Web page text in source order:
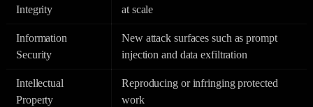
Integrity
at scale
Information
Security
New attack surfaces such as prompt
injection and data exfiltration
Intellectual
Property
Reproducing or infringing protected
work